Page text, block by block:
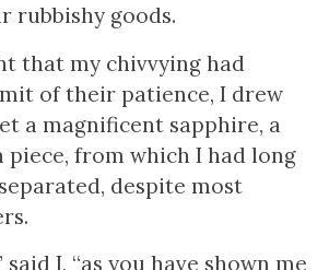
rubbishy goods.
that my chivvying had
of their patience, I drew
a magnificent sapphire, a
piece, from which I had long
despite most
said I, “as you have shown me